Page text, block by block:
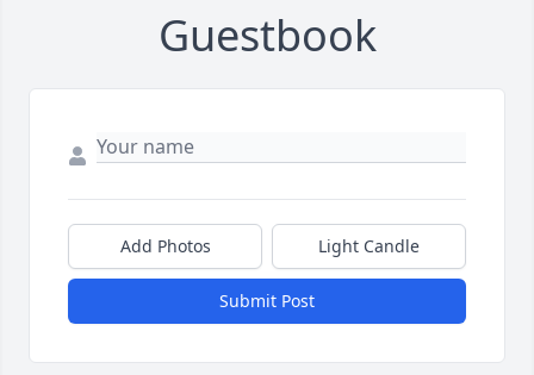
Guestbook
Add Photos Light Candle
Submit Post